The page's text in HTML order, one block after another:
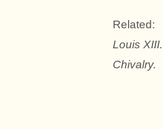
Related:
Louis
Chivalry.